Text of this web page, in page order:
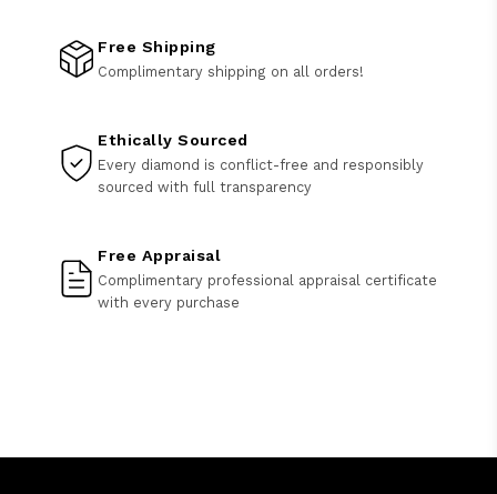
Free Shipping
Complimentary shipping on all orders!
Ethically Sourced
Every diamond is conflict-free and responsibly
sourced with full transparency
Free Appraisal
Complimentary professional appraisal certificate
with every purchase